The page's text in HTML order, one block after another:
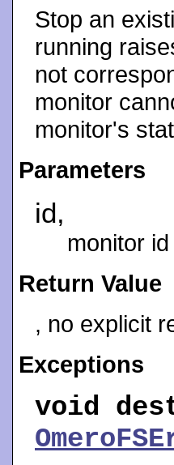
Stop an
running
not
monitor
monitor's
Parameters
id,
monitor
Return Value
, no explicit
Exceptions
void